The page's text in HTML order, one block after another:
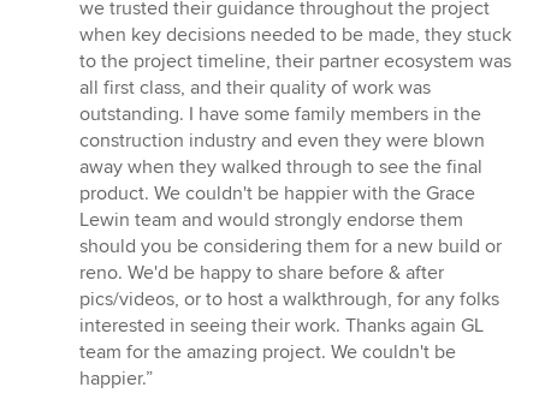
we trusted their guidance throughout the project
when key decisions needed to be made, they stuck
to the project timeline, their partner ecosystem was
all first class, and their quality of work was
outstanding. I have some family members in the
construction industry and even they were blown
away when they walked through to see the final
product. We couldn't be happier with the Grace
Lewin team and would strongly endorse them
should you be considering them for a new build or
reno. We'd be happy to share before & after
pics/videos, or to host a walkthrough, for any folks
interested in seeing their work. Thanks again GL
team for the amazing project. We couldn't be
happier.”